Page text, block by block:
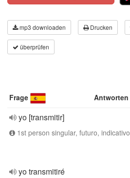
mp3 downloaden Drucken
überprüfen
Frage Antworten
yo [transmitir]
1st person singular, futuro, indicativo
yo transmitiré